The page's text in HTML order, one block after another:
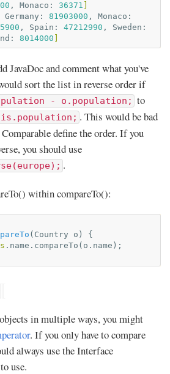
, Monaco: 36371
Germany: 81903000 ,
Monaco:
, Spain: 47212990 ,
Sweden:
8014000
JavaDoc and comment what you've
sort the list in reverse order if
- o.population; to
. This would be bad
define the order. If you
you should use
.
within compareTo():
( Country o )
{
. name . compareTo ( o . name );
in multiple ways, you might
. If you only have to compare
always use the Interface
use.